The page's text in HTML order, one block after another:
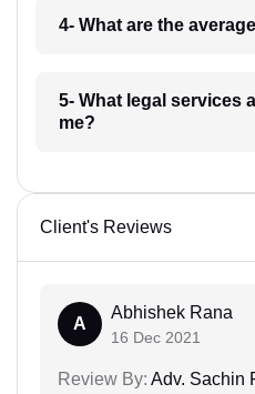
4- What are the
5- What legal services
me?
Client's Reviews
A
Abhishek Rana
16 Dec 2021
Review By: Adv. Sachin